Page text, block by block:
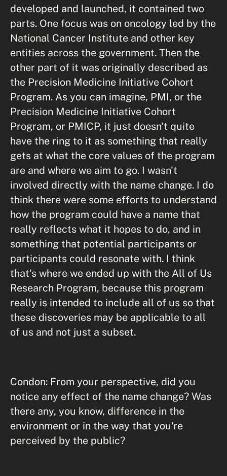
developed and launched, it contained two
parts. One focus was on oncology led by the
National Cancer Institute and other key
entities across the government. Then the
other part of it was originally described as
the Precision Medicine Initiative Cohort
Program. As you can imagine, PMI, or the
Precision Medicine Initiative Cohort
Program, or PMICP, it just doesn't quite
have the ring to it as something that really
gets at what the core values of the program
are and where we aim to go. I wasn't
involved directly with the name change. I do
think there were some efforts to understand
how the program could have a name that
really reflects what it hopes to do, and in
something that potential participants or
participants could resonate with. I think
that's where we ended up with the All of Us
Research Program, because this program
really is intended to include all of us so that
these discoveries may be applicable to all
of us and not just a subset.
Condon: From your perspective, did you
notice any effect of the name change? Was
there any, you know, difference in the
environment or in the way that you're
perceived by the public?